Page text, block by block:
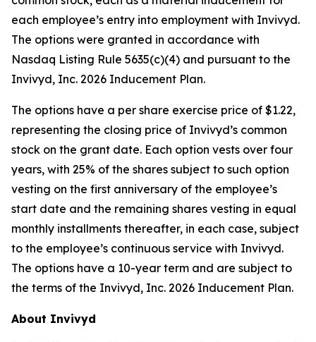
each employee’s entry into employment with Invivyd.
The options were granted in accordance with
Nasdaq Listing Rule 5635(c)(4) and pursuant to the
Invivyd, Inc. 2026 Inducement Plan.
The options have a per share exercise price of $1.22,
representing the closing price of Invivyd’s common
stock on the grant date. Each option vests over four
years, with 25% of the shares subject to such option
vesting on the first anniversary of the employee’s
start date and the remaining shares vesting in equal
monthly installments thereafter, in each case, subject
to the employee’s continuous service with Invivyd.
The options have a 10-year term and are subject to
the terms of the Invivyd, Inc. 2026 Inducement Plan.
About Invivyd